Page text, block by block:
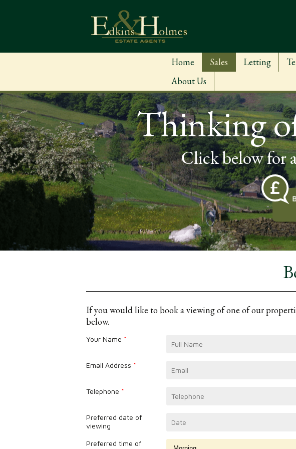
Home Sales Letting
About Us
Thinking
Click below for
If you would like to book a viewing of one of our
below.
Your Name *
Email Address *
Telephone *
Preferred date of
viewing
Preferred time of